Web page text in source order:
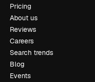
Pricing
About us
Reviews
Careers
Search trends
Blog
Events